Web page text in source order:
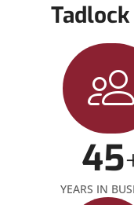
45
YEARS IN